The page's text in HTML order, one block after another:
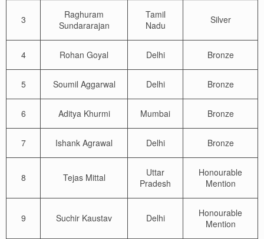
3
Raghuram
Sundararajan
Tamil
Nadu
Silver
4 Rohan Goyal Delhi Bronze
5 Soumil Aggarwal Delhi Bronze
6 Aditya Khurmi Mumbai Bronze
7 Ishank Agrawal Delhi Bronze
8 Tejas Mittal
Uttar
Pradesh
Honourable
Mention
9 Suchir Kaustav Delhi
Honourable
Mention